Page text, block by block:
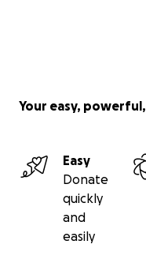
Your easy,
Easy
Donate
quickly
and
easily